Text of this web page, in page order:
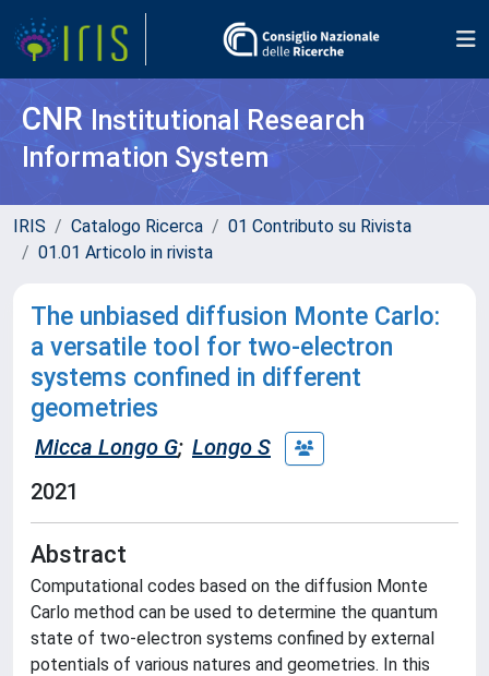
CNR Institutional Research
Information System
IRIS Catalogo Ricerca
01 Contributo su Rivista
01.01 Articolo in rivista
The unbiased diffusion Monte Carlo:
a versatile tool for two-electron
systems confined in different
geometries
Micca Longo G; Longo S
2021
Abstract
Computational codes based on the diffusion Monte
Carlo method can be used to determine the quantum
state of two-electron systems confined by external
potentials of various natures and geometries. In this